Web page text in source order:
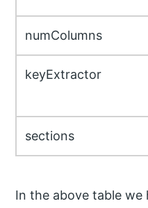
numColumns
keyExtractor
sections
In the above table